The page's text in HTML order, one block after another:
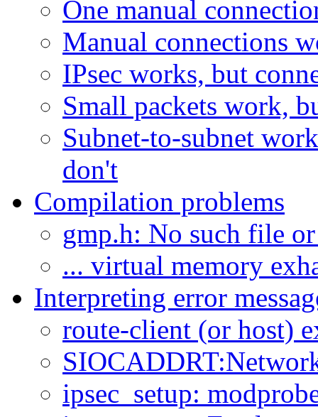
One manual
Manual connections
IPsec works, but
Small packets work,
Subnet-to-subnet
don't
Compilation problems
gmp.h: No such file
... virtual memory
Interpreting error
route-client (or host)
ipsec_setup: